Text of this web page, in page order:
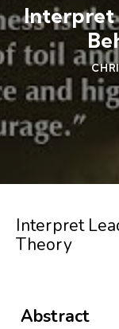
Interpret
Interpret
Theory
Abstract